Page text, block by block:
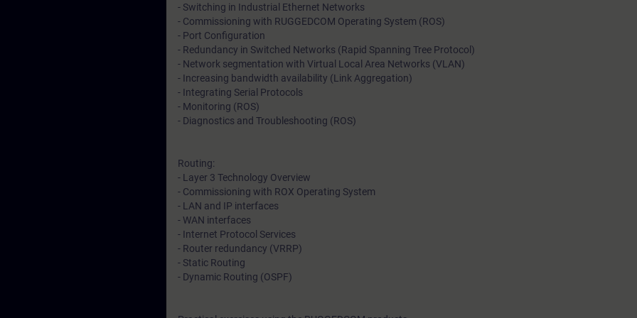
addition, participants will apply these concepts on
and troubleshooting.
- Switching in Industrial Ethernet Networks
- Commissioning with RUGGEDCOM Operating System (ROS)
- Port Configuration
- Redundancy in Switched Networks (Rapid Spanning Tree Protocol)
- Network segmentation with Virtual Local Area Networks (VLAN)
- Increasing bandwidth availability (Link Aggregation)
- Integrating Serial Protocols
- Monitoring (ROS)
- Diagnostics and Troubleshooting (ROS)
Routing:
- Layer 3 Technology Overview
- Commissioning with ROX Operating System
- LAN and IP interfaces
- WAN interfaces
- Internet Protocol Services
- Router redundancy (VRRP)
- Static Routing
- Dynamic Routing (OSPF)